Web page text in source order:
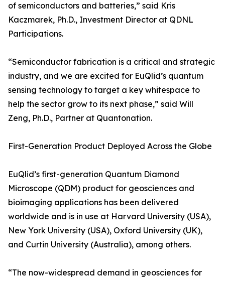
of semiconductors and batteries,” said Kris
Kaczmarek, Ph.D., Investment Director at QDNL
Participations.
“Semiconductor fabrication is a critical and strategic
industry, and we are excited for EuQlid’s quantum
sensing technology to target a key whitespace to
help the sector grow to its next phase,” said Will
Zeng, Ph.D., Partner at Quantonation.
First-Generation Product Deployed Across the Globe
EuQlid’s first-generation Quantum Diamond
Microscope (QDM) product for geosciences and
bioimaging applications has been delivered
worldwide and is in use at Harvard University (USA),
New York University (USA), Oxford University (UK),
and Curtin University (Australia), among others.
“The now-widespread demand in geosciences for